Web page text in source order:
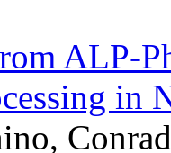
ALP-
in